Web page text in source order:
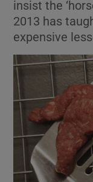
insist the
2013 has
expensive